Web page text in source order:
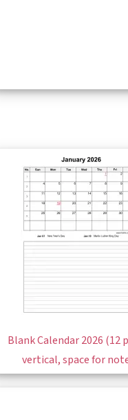
Blank Calendar 2026 (12
vertical, space for